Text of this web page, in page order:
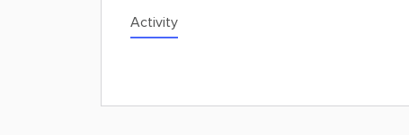
Activity